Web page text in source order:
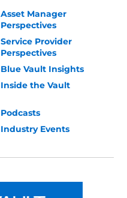
Asset Manager
Perspectives
Service Provider
Perspectives
Blue Vault Insights
Inside the Vault
Podcasts
Industry Events